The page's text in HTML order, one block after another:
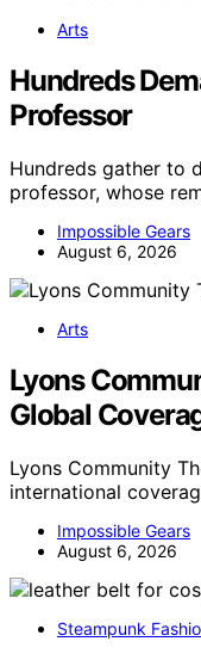
Arts
Hundreds
Professor
Hundreds gather to
professor, whose
Impossible Gears
August 6, 2026
Arts
Lyons
Global
Lyons Community
international
Impossible Gears
August 6, 2026
Steampunk